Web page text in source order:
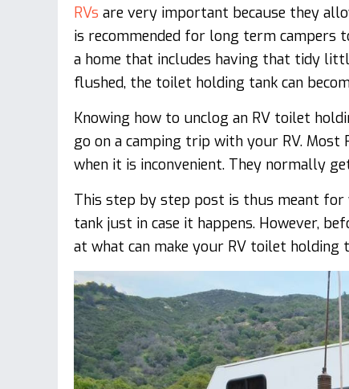
RVs are very important because they
is recommended for long term campers
a home that includes having that tidy
flushed, the toilet holding tank can
Knowing how to unclog an RV toilet
go on a camping trip with your RV.
when it is inconvenient. They normally
This step by step post is thus meant
tank just in case it happens. However,
at what can make your RV toilet holding